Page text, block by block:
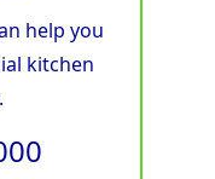
help you
kitchen